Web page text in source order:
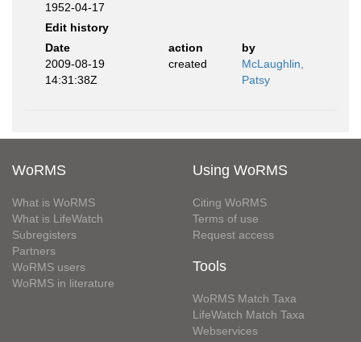
1952-04-17
Edit history
Date
action
by
2009-08-19
14:31:38Z
created
McLaughlin,
Patsy
WoRMS
What is WoRMS
What is LifeWatch
Subregisters
Partners
WoRMS users
WoRMS in literature
Using WoRMS
Citing WoRMS
Terms of use
Request access
Tools
WoRMS Match Taxa
LifeWatch Match Taxa
Webservices